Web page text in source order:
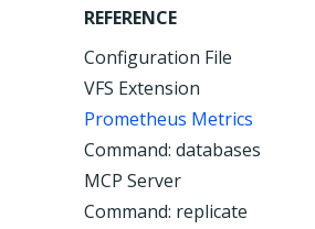
REFERENCE
Configuration File
VFS Extension
Prometheus Metrics
Command: databases
MCP Server
Command: replicate